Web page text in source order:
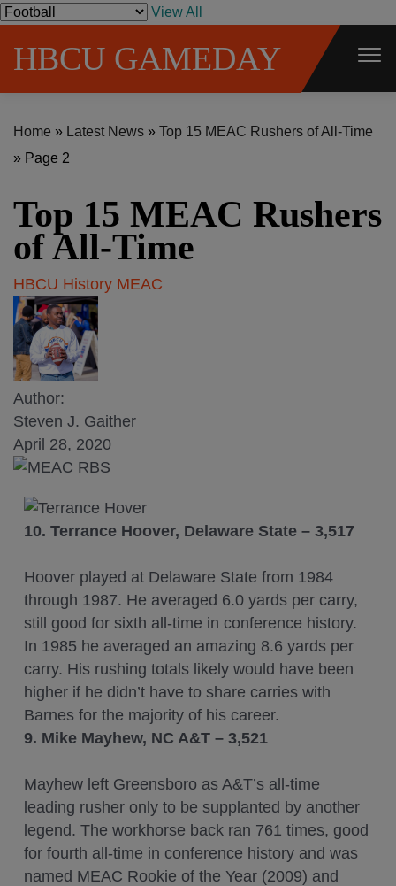
S
View All
HBCU GAMEDAY
Home » Latest News » Top 15 MEAC Rushers of All-Time
» Page 2
Top 15 MEAC Rushers
of All-Time
HBCU History MEAC
Author:
Steven J. Gaither
April 28, 2020
10. Terrance Hoover, Delaware State – 3,517
Hoover played at Delaware State from 1984
through 1987. He averaged 6.0 yards per carry,
still good for sixth all-time in conference history.
In 1985 he averaged an amazing 8.6 yards per
carry. His rushing totals likely would have been
higher if he didn’t have to share carries with
Barnes for the majority of his career.
9. Mike Mayhew, NC A&T – 3,521
Mayhew left Greensboro as A&T’s all-time
leading rusher only to be supplanted by another
legend. The workhorse back ran 761 times, good
for fourth all-time in conference history and was
named MEAC Rookie of the Year (2009) and